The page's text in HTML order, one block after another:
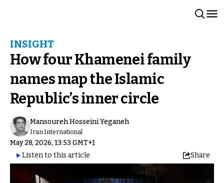
INSIGHT
How four Khamenei family
names map the Islamic
Republic’s inner circle
Mansoureh Hosseini Yeganeh
Iran International
May 28, 2026, 13:53 GMT+1
Listen to this article
Share